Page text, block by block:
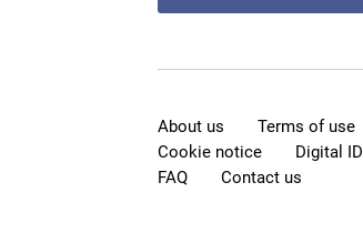
About us Terms of use
Cookie notice
Digital ID
FAQ
Contact us